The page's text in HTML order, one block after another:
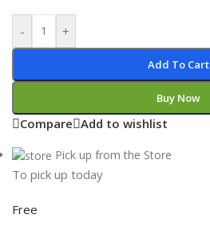
- +
Add To Cart
Buy Now
Compare Add to wishlist
Pick up from the Store
To pick up today
Free